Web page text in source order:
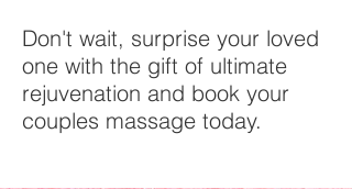
Don't wait, surprise your loved
one with the gift of ultimate
rejuvenation and book your
couples massage today.